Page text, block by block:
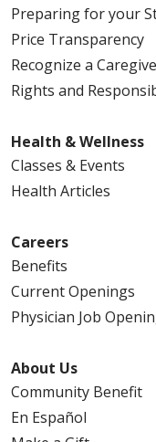
Preparing for your
Price Transparency
Recognize a
Rights and
Health & Wellness
Classes & Events
Health Articles
Careers
Benefits
Current Openings
Physician Job
About Us
Community Benefit
En Español